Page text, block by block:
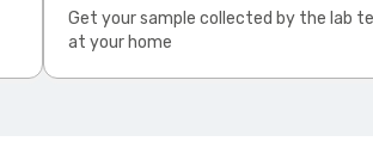
Get your sample collected by the lab
at your home